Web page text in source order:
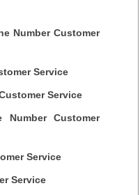
Number Customer
Service
Service
Number Customer
Service
Service